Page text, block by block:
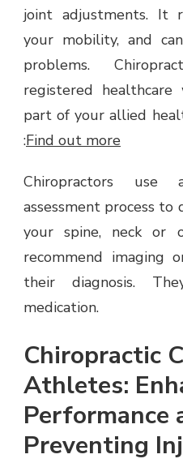
joint adjustments. It
your mobility, and
problems.
registered
part of your allied
:Find out more
Chiropractors use
assessment process
your spine, neck or
recommend imaging
their diagnosis.
medication.
Chiropractic
Athletes:
Performance
Preventing